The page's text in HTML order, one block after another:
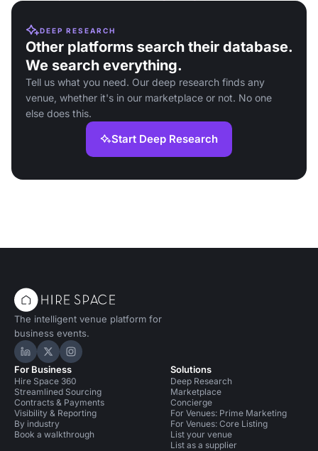
DEEP RESEARCH
Other platforms search their database.
We search everything.
Tell us what you need. Our deep research finds any
venue, whether it's in our marketplace or not. No one
else does this.
Start Deep Research
The intelligent venue platform for
business events.
Hire Space on LinkedIn
Hire Space on X
Hire Space on Instagram
For Business
Hire Space 360
Streamlined Sourcing
Contracts & Payments
Visibility & Reporting
By industry
Book a walkthrough
Solutions
Deep Research
Marketplace
Concierge
For Venues: Prime Marketing
For Venues: Core Listing
List your venue
List as a supplier